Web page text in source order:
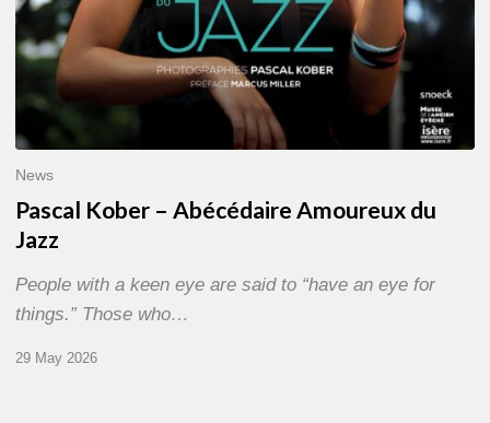
News
Pascal Kober – Abécédaire Amoureux du
Jazz
People with a keen eye are said to “have an eye for
things.” Those who…
29 May 2026